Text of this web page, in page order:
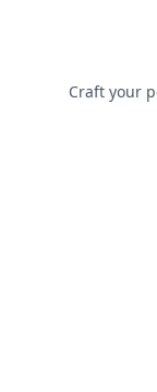
Craft your